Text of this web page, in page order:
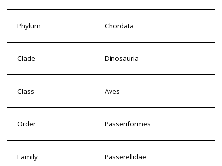
Phylum Chordata
Clade Dinosauria
Class Aves
Order Passeriformes
Family Passerellidae